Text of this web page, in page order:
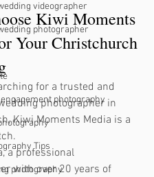
videographer
photographer
photography
Tips
photography
Kiwi Moments
Your Christchurch
for a trusted and
photographer in
Kiwi Moments Media is a
a professional
with over 20 years of